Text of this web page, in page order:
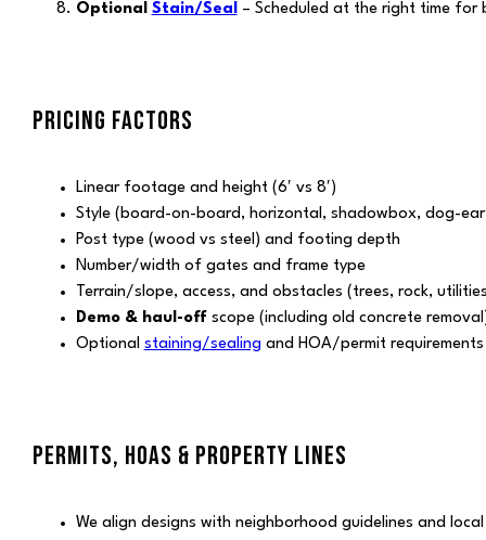
Optional Stain/Seal– Scheduled at the right time for
PRICING FACTORS
Linear footage and height (6′ vs 8′)
Style (board-on-board, horizontal, shadowbox, dog-
Post type (wood vs steel) and footing depth
Number/width of gates and frame type
Terrain/slope, access, and obstacles (trees, rock,
Demo & haul-off scope (including old concrete
Optional staining/sealingand HOA/permit requirements
PERMITS, HOAS & PROPERTY LINES
We align designs with neighborhood guidelines and